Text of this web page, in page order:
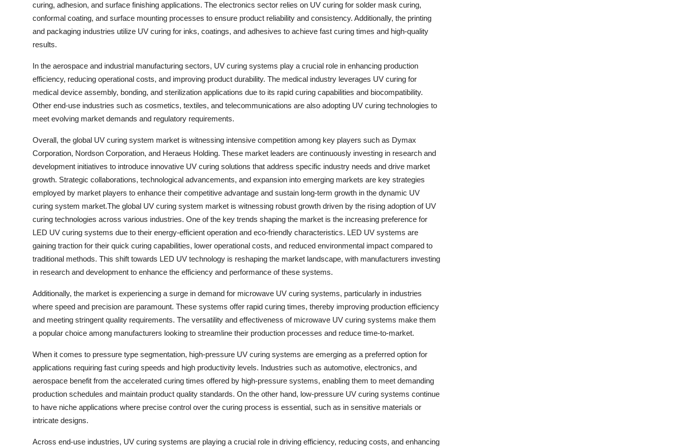
curing, adhesion, and surface finishing applications. The electronics sector relies on UV curing for solder mask curing,
conformal coating, and surface mounting processes to ensure product reliability and consistency. Additionally, the printing
and packaging industries utilize UV curing for inks, coatings, and adhesives to achieve fast curing times and high-quality
results.
In the aerospace and industrial manufacturing sectors, UV curing systems play a crucial role in enhancing production
efficiency, reducing operational costs, and improving product durability. The medical industry leverages UV curing for
medical device assembly, bonding, and sterilization applications due to its rapid curing capabilities and biocompatibility.
Other end-use industries such as cosmetics, textiles, and telecommunications are also adopting UV curing technologies to
meet evolving market demands and regulatory requirements.
Overall, the global UV curing system market is witnessing intensive competition among key players such as Dymax
Corporation, Nordson Corporation, and Heraeus Holding. These market leaders are continuously investing in research and
development initiatives to introduce innovative UV curing solutions that address specific industry needs and drive market
growth. Strategic collaborations, technological advancements, and expansion into emerging markets are key strategies
employed by market players to enhance their competitive advantage and sustain long-term growth in the dynamic UV
curing system market.The global UV curing system market is witnessing robust growth driven by the rising adoption of UV
curing technologies across various industries. One of the key trends shaping the market is the increasing preference for
LED UV curing systems due to their energy-efficient operation and eco-friendly characteristics. LED UV systems are
gaining traction for their quick curing capabilities, lower operational costs, and reduced environmental impact compared to
traditional methods. This shift towards LED UV technology is reshaping the market landscape, with manufacturers investing
in research and development to enhance the efficiency and performance of these systems.
Additionally, the market is experiencing a surge in demand for microwave UV curing systems, particularly in industries
where speed and precision are paramount. These systems offer rapid curing times, thereby improving production efficiency
and meeting stringent quality requirements. The versatility and effectiveness of microwave UV curing systems make them
a popular choice among manufacturers looking to streamline their production processes and reduce time-to-market.
When it comes to pressure type segmentation, high-pressure UV curing systems are emerging as a preferred option for
applications requiring fast curing speeds and high productivity levels. Industries such as automotive, electronics, and
aerospace benefit from the accelerated curing times offered by high-pressure systems, enabling them to meet demanding
production schedules and maintain product quality standards. On the other hand, low-pressure UV curing systems continue
to have niche applications where precise control over the curing process is essential, such as in sensitive materials or
intricate designs.
Across end-use industries, UV curing systems are playing a crucial role in driving efficiency, reducing costs, and enhancing